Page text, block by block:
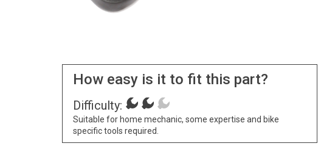
How easy is it to fit this part?
Difficulty:
Suitable for home mechanic, some expertise and bike
specific tools required.